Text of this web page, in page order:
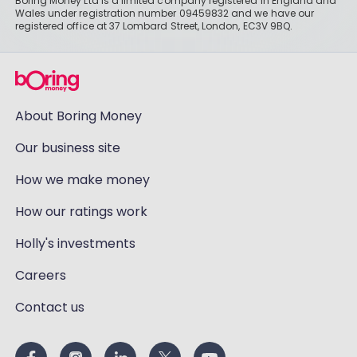
Wales under registration number 09459832 and we have our
registered office at 37 Lombard Street, London, EC3V 9BQ.
About Boring Money
Our business site
How we make money
How our ratings work
Holly's investments
Careers
Contact us